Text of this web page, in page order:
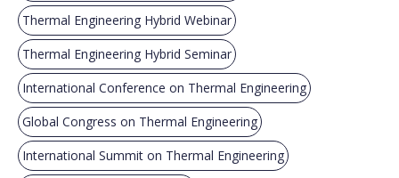
Thermal Engineering Hybrid Webinar
Thermal Engineering Hybrid Seminar
International Conference on Thermal Engineering
Global Congress on Thermal Engineering
International Summit on Thermal Engineering